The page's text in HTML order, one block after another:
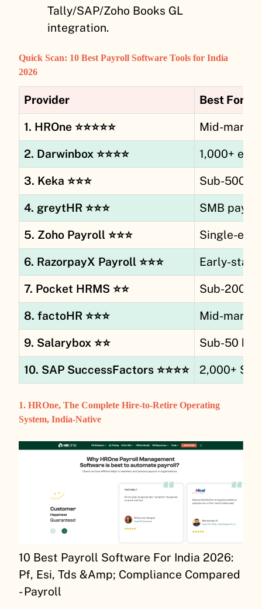
Tally/SAP/Zoho Books GL
integration.
Quick Scan: 10 Best Payroll Software Tools for India
2026
Provider Best For
1. HROne ⭐⭐⭐⭐⭐ Mid-
2. Darwinbox ⭐⭐⭐⭐ 1,000+
3. Keka ⭐⭐⭐ Sub-500
4. greytHR ⭐⭐⭐ SMB
5. Zoho Payroll ⭐⭐⭐ Single-
6. RazorpayX Payroll ⭐⭐⭐ Early-
7. Pocket HRMS ⭐⭐ Sub-200
8. factoHR ⭐⭐⭐ Mid-
9. Salarybox ⭐⭐ Sub-50
10. SAP SuccessFactors ⭐⭐⭐⭐ 2,000+
1. HROne, The Complete Hire-to-Retire Operating
System, India-Native
10 Best Payroll Software For India 2026:
Pf, Esi, Tds &Amp; Compliance Compared
- Payroll